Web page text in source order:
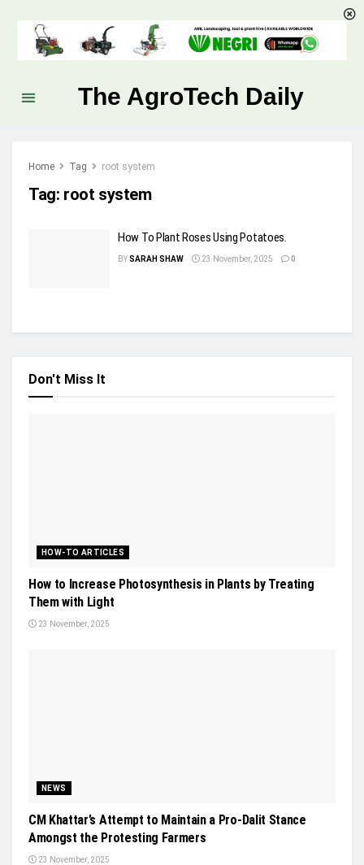
The AgroTech Daily
Home Tag root system
Tag: root system
How To Plant Roses Using Potatoes.
BYSARAH SHAW 23 November, 2025 0
Don't Miss It
HOW-TO ARTICLES
How to Increase Photosynthesis in Plants by Treating
Them with Light
23 November, 2025
NEWS
CM Khattar’s Attempt to Maintain a Pro-Dalit Stance
Amongst the Protesting Farmers
23 November, 2025